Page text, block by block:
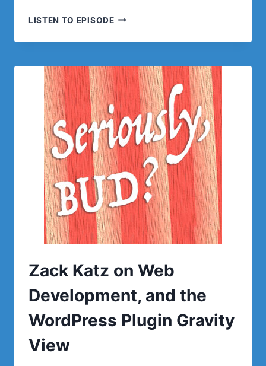
LISTEN TO EPISODEZACK
Zack Katz on Web
Development, and the
WordPress Plugin Gravity
View